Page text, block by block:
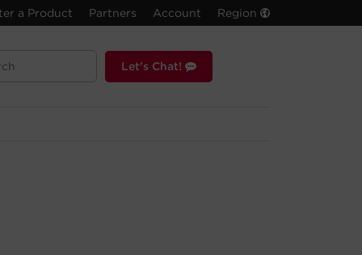
a Product Partners Account Region
Let's Chat!